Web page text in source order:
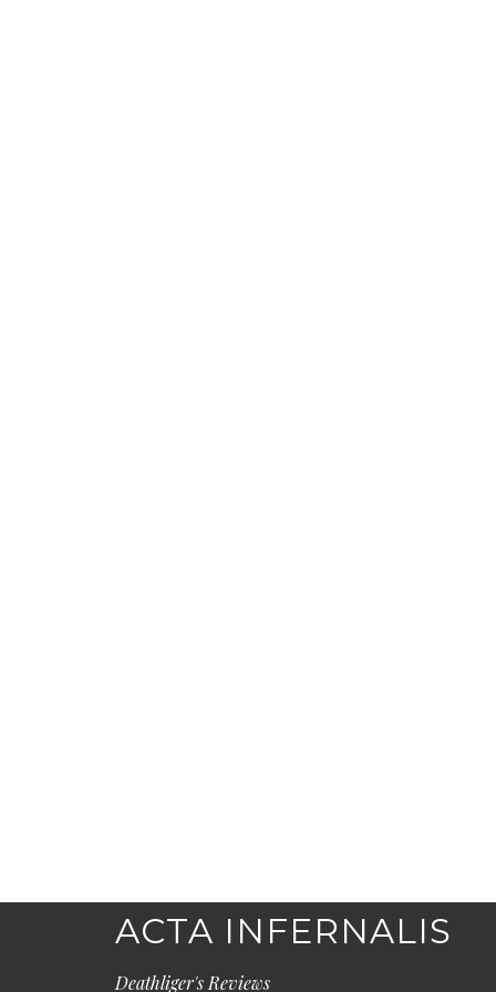
ACTA INFERNALIS
Deathliger's Reviews